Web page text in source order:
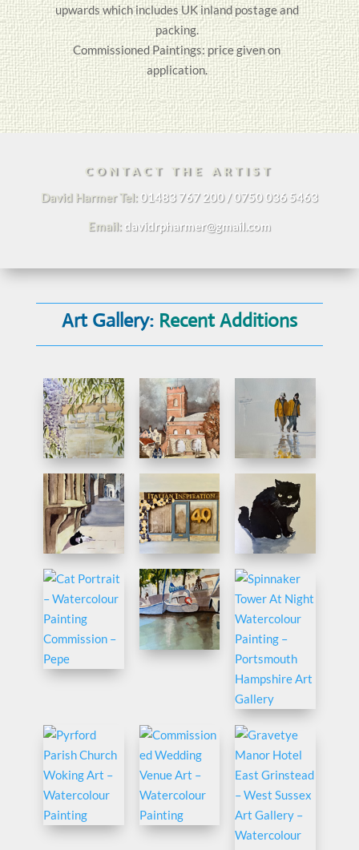
upwards which includes UK inland postage and
packing.
Commissioned Paintings: price given on
application.
CONTACT THE ARTIST
David Harmer Tel: 01483 767 200 / 0750 036 5463
Email: davidrpharmer@gmail.com
Art Gallery: Recent Additions